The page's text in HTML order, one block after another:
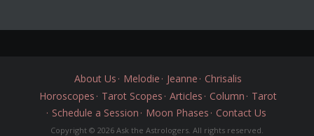
About Us Melodie Jeanne
Chrisalis
Horoscopes
Tarot Scopes Articles Column
Tarot
Schedule a Session
Moon Phases Contact Us
Copyright © 2026 Ask the Astrologers. All rights reserved.